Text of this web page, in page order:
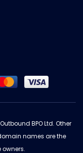
BPO Ltd. Other
names are the
owners.